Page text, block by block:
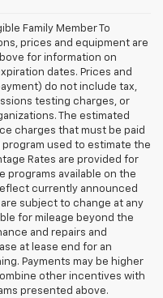
Family Member To
prices and equipment are
for information on
dates. Prices and
do not include tax,
testing charges, or
The estimated
charges that must be paid
used to estimate the
Rates are provided for
programs available on the
currently announced
subject to change at any
for mileage beyond the
and repairs and
at lease end for an
Payments may be higher
other incentives with
presented above.